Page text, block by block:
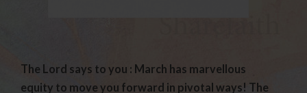
The Lord says to you : March has marvellous
equity to move you forward in pivotal ways! The